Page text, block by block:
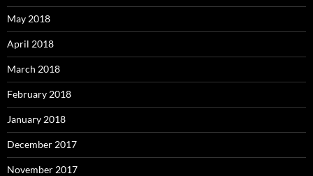
May 2018
April 2018
March 2018
February 2018
January 2018
December 2017
November 2017